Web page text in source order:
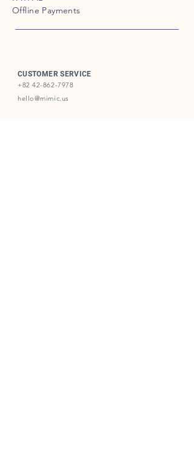
Offline Payments
CUSTOMER SERVICE
+82 42-862-7978
hello@mimic.us